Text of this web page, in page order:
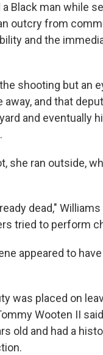
Black man while
outcry from
and the
shooting but an
and that
and eventually
she ran outside,
dead,"
tried to perform
appeared to
was placed on
Wooten II
old and had a